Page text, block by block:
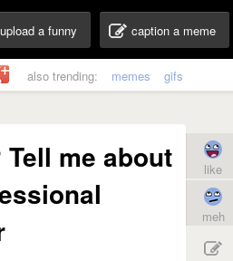
upload a funny caption a meme
also trending: memes gifs
me about
like
meh